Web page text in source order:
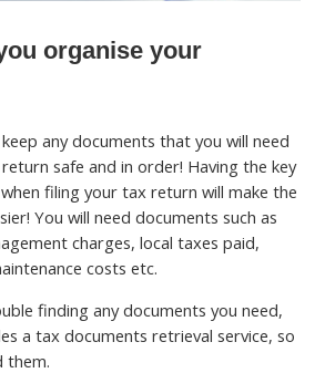
organise your
any documents that you will need
safe and in order! Having the key
filing your tax return will make the
You will need documents such as
charges, local taxes paid,
costs etc.
finding any documents you need,
a tax documents retrieval service, so
them.